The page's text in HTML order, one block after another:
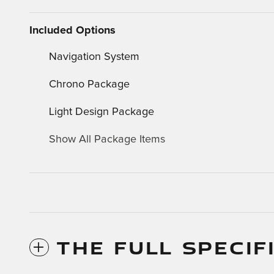
Included Options
Navigation System
Chrono Package
Light Design Package
Show All Package Items
THE FULL